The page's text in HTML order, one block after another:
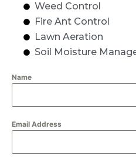
Weed Control
Fire Ant Control
Lawn Aeration
Soil Moisture
Name
Email Address